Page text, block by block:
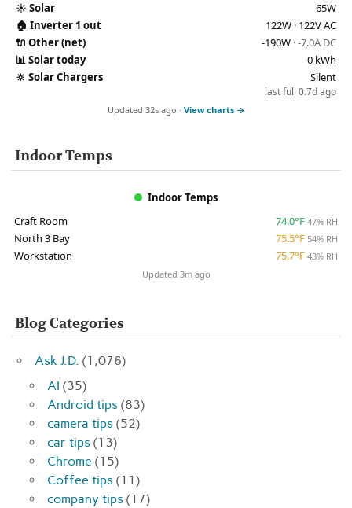
☀️ Solar
65W
🏠 Inverter 1 out
122W · 122V AC
🔌 Other (net) -190W · -7.0A DC
📊Solar today
0 kWh
🔆 Solar Chargers Silent
last full 0.7d ago
Updated 32s ago · View charts →
Indoor Temps
Indoor Temps
Craft Room
74.0°F 47% RH
North 3 Bay 75.5°F 54% RH
Workstation 75.7°F 43% RH
Updated 3m ago
Blog Categories
Ask J.D. (1,076)
AI (35)
Android tips (83)
camera tips (52)
car tips (13)
Chrome (15)
Coffee tips (11)
company tips (17)